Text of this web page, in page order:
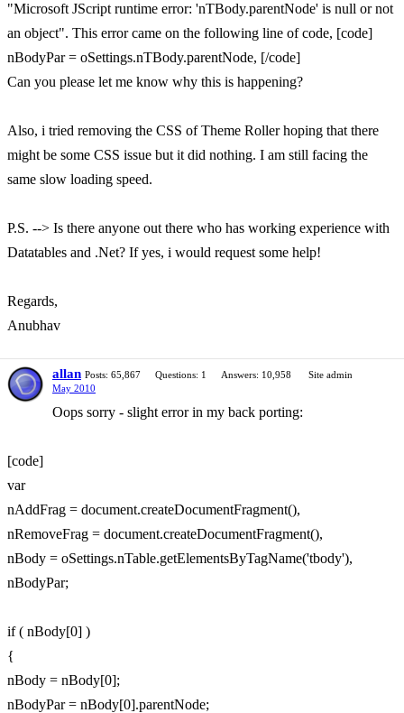
"Microsoft JScript runtime error: 'nTBody.parentNode' is null or not
an object". This error came on the following line of code, [code]
nBodyPar = oSettings.nTBody.parentNode, [/code]
Can you please let me know why this is happening?
Also, i tried removing the CSS of Theme Roller hoping that there
might be some CSS issue but it did nothing. I am still facing the
same slow loading speed.
P.S. --> Is there anyone out there who has working experience with
Datatables and .Net? If yes, i would request some help!
Regards,
Anubhav
allan Posts: 65,867 Questions: 1 Answers: 10,958
Site admin
May 2010
Oops sorry - slight error in my back porting:
[code]
var
nAddFrag = document.createDocumentFragment(),
nRemoveFrag = document.createDocumentFragment(),
nBody = oSettings.nTable.getElementsByTagName('tbody'),
nBodyPar;
if ( nBody[0] )
{
nBody = nBody[0];
nBodyPar = nBody[0].parentNode;